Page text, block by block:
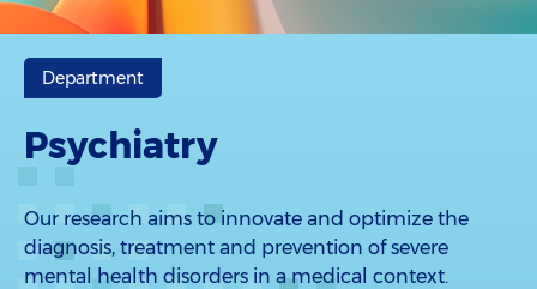
Department
Psychiatry
Our research aims to innovate and optimize the
diagnosis, treatment and prevention of severe
mental health disorders in a medical context.